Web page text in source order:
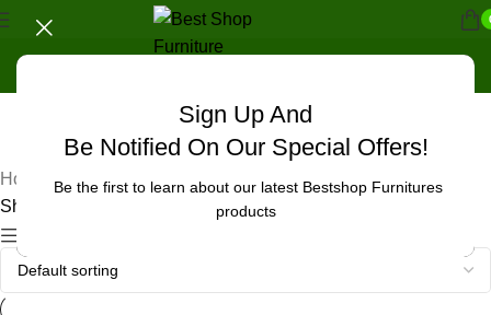
Sign Up And
Be Notified On Our Special Offers!
Be the first to learn about our latest Bestshop Furnitures
products
UNCATEGORIZED
Home
Products tagged “workspace enhancement.”
Showing 1–12 of 23 results